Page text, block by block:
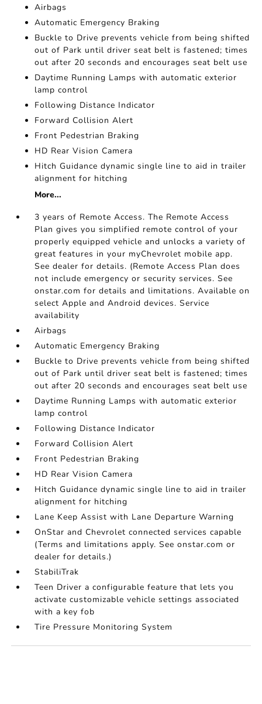
Airbags
Automatic Emergency Braking
Buckle to Drive prevents vehicle from being shifted
out of Park until driver seat belt is fastened; times
out after 20 seconds and encourages seat belt use
Daytime Running Lamps with automatic exterior
lamp control
Following Distance Indicator
Forward Collision Alert
Front Pedestrian Braking
HD Rear Vision Camera
Hitch Guidance dynamic single line to aid in trailer
alignment for hitching
More...
3 years of Remote Access. The Remote Access
Plan gives you simplified remote control of your
properly equipped vehicle and unlocks a variety of
great features in your myChevrolet mobile app.
See dealer for details. (Remote Access Plan does
not include emergency or security services. See
onstar.com for details and limitations. Available on
select Apple and Android devices. Service
availability
Airbags
Automatic Emergency Braking
Buckle to Drive prevents vehicle from being shifted
out of Park until driver seat belt is fastened; times
out after 20 seconds and encourages seat belt use
Daytime Running Lamps with automatic exterior
lamp control
Following Distance Indicator
Forward Collision Alert
Front Pedestrian Braking
HD Rear Vision Camera
Hitch Guidance dynamic single line to aid in trailer
alignment for hitching
Lane Keep Assist with Lane Departure Warning
OnStar and Chevrolet connected services capable
(Terms and limitations apply. See onstar.com or
dealer for details.)
StabiliTrak
Teen Driver a configurable feature that lets you
activate customizable vehicle settings associated
with a key fob
Tire Pressure Monitoring System